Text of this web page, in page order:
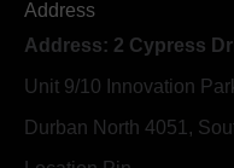
Address
Address: 2 Cypress
Unit 9/10 Innovation
Durban North 4051,